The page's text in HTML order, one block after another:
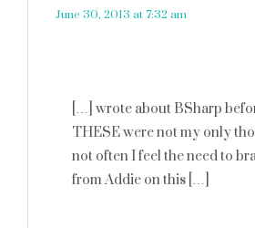
June 30, 2013 at 7:32 am
[…] wrote about BSharp
THESE were not my only
not often I feel the need to
from Addie on this […]